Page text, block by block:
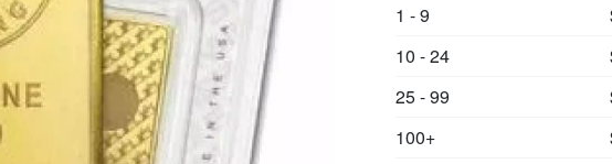
1 - 9
10 - 24
25 - 99
100+